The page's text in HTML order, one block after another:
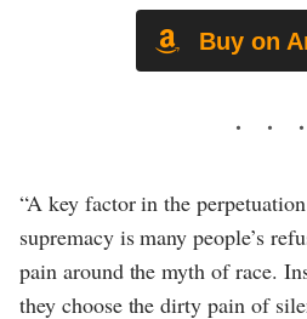
Buy on
“A key factor in the
supremacy is many people’s
pain around the myth of race.
they choose the dirty pain of